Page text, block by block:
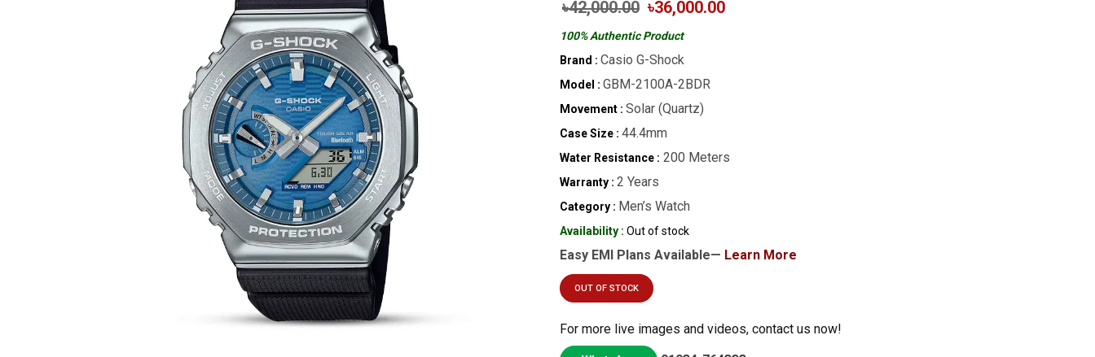
৳42,000.00 ৳36,000.00
100% Authentic Product
Brand : Casio G-Shock
Model : GBM-2100A-2BDR
Movement : Solar (Quartz)
Case Size : 44.4mm
Water Resistance : 200 Meters
Warranty : 2 Years
Category : Men’s Watch
Availability : Out of stock
Easy EMI Plans Available— Learn More
OUT OF STOCK
For more live images and videos, contact us now!